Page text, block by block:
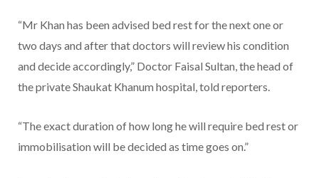
“Mr Khan has been advised bed rest for the next one or
two days and after that doctors will review his condition
and decide accordingly,” Doctor Faisal Sultan, the head of
the private Shaukat Khanum hospital, told reporters.
“The exact duration of how long he will require bed rest or
immobilisation will be decided as time goes on.”